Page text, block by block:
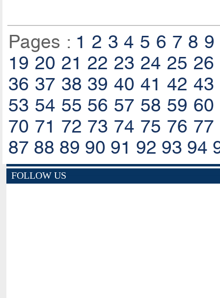
Pages : 1 2 3 4 5 6 7 8 9
19 20 21 22 23 24 25 26
36 37 38 39 40 41 42 43
53 54 55 56 57 58 59 60
70 71 72 73 74 75 76 77
87 88 89 90 91 92 93 94
FOLLOW US